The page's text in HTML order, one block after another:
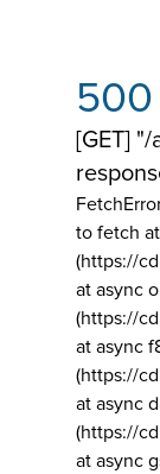
500
[GET]
to fetch
(https://
at async o
(https://
at async
(https://
at async
(https://
at async